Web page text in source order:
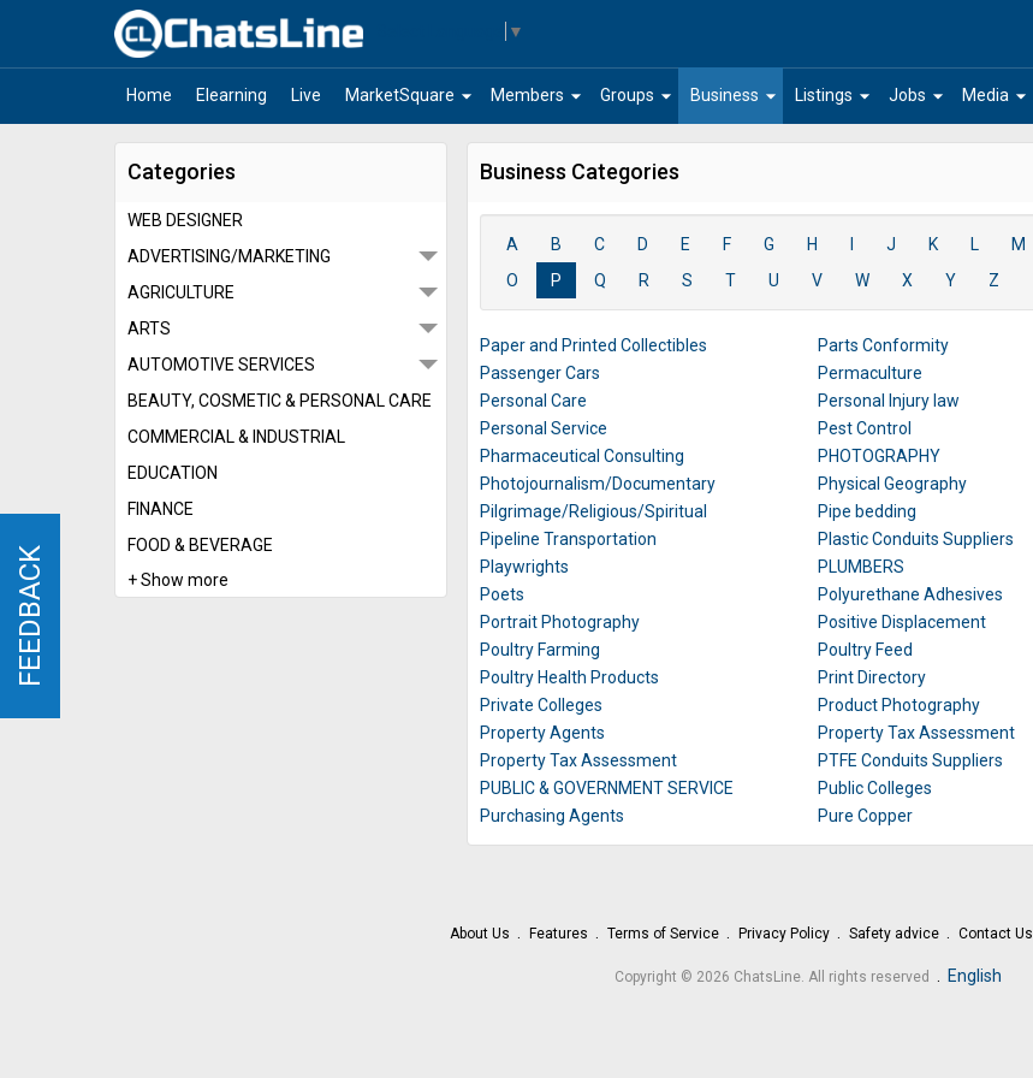
▼
Home Elearning Live arrow_drop_down
MarketSquare arrow_drop_down
Members arrow_drop_down
Groups arrow_drop_down
Business arrow_drop_down
Listings arrow_drop_down
Jobs arrow_drop_down
Media
Categories
WEB DESIGNER
ADVERTISING/MARKETING
AGRICULTURE
ARTS
AUTOMOTIVE SERVICES
BEAUTY, COSMETIC & PERSONAL CARE
COMMERCIAL & INDUSTRIAL
EDUCATION
FINANCE
FOOD & BEVERAGE
+ Show more
Business Categories
A B C D E F G H J K L M
O
P Q R S T U V W X Y Z
Paper and Printed Collectibles
Parts Conformity
Passenger Cars
Permaculture
Personal Care
Personal Injury law
Personal Service
Pest Control
Pharmaceutical Consulting
PHOTOGRAPHY
Photojournalism/Documentary
Physical Geography
Pilgrimage/Religious/Spiritual
Pipe bedding
Pipeline Transportation
Plastic Conduits Suppliers
Playwrights
PLUMBERS
Poets
Polyurethane Adhesives
Portrait Photography
Positive Displacement
Poultry Farming
Poultry Feed
Poultry Health Products
Print Directory
Private Colleges
Product Photography
Property Agents
Property Tax Assessment
Property Tax Assessment
PTFE Conduits Suppliers
PUBLIC & GOVERNMENT SERVICE
Public Colleges
Purchasing Agents
Pure Copper
About Us Features Terms of Service Privacy Policy Safety advice Contact Us
Copyright © 2026 ChatsLine. All rights reserved English
FEEDBACK
FEEDBACK